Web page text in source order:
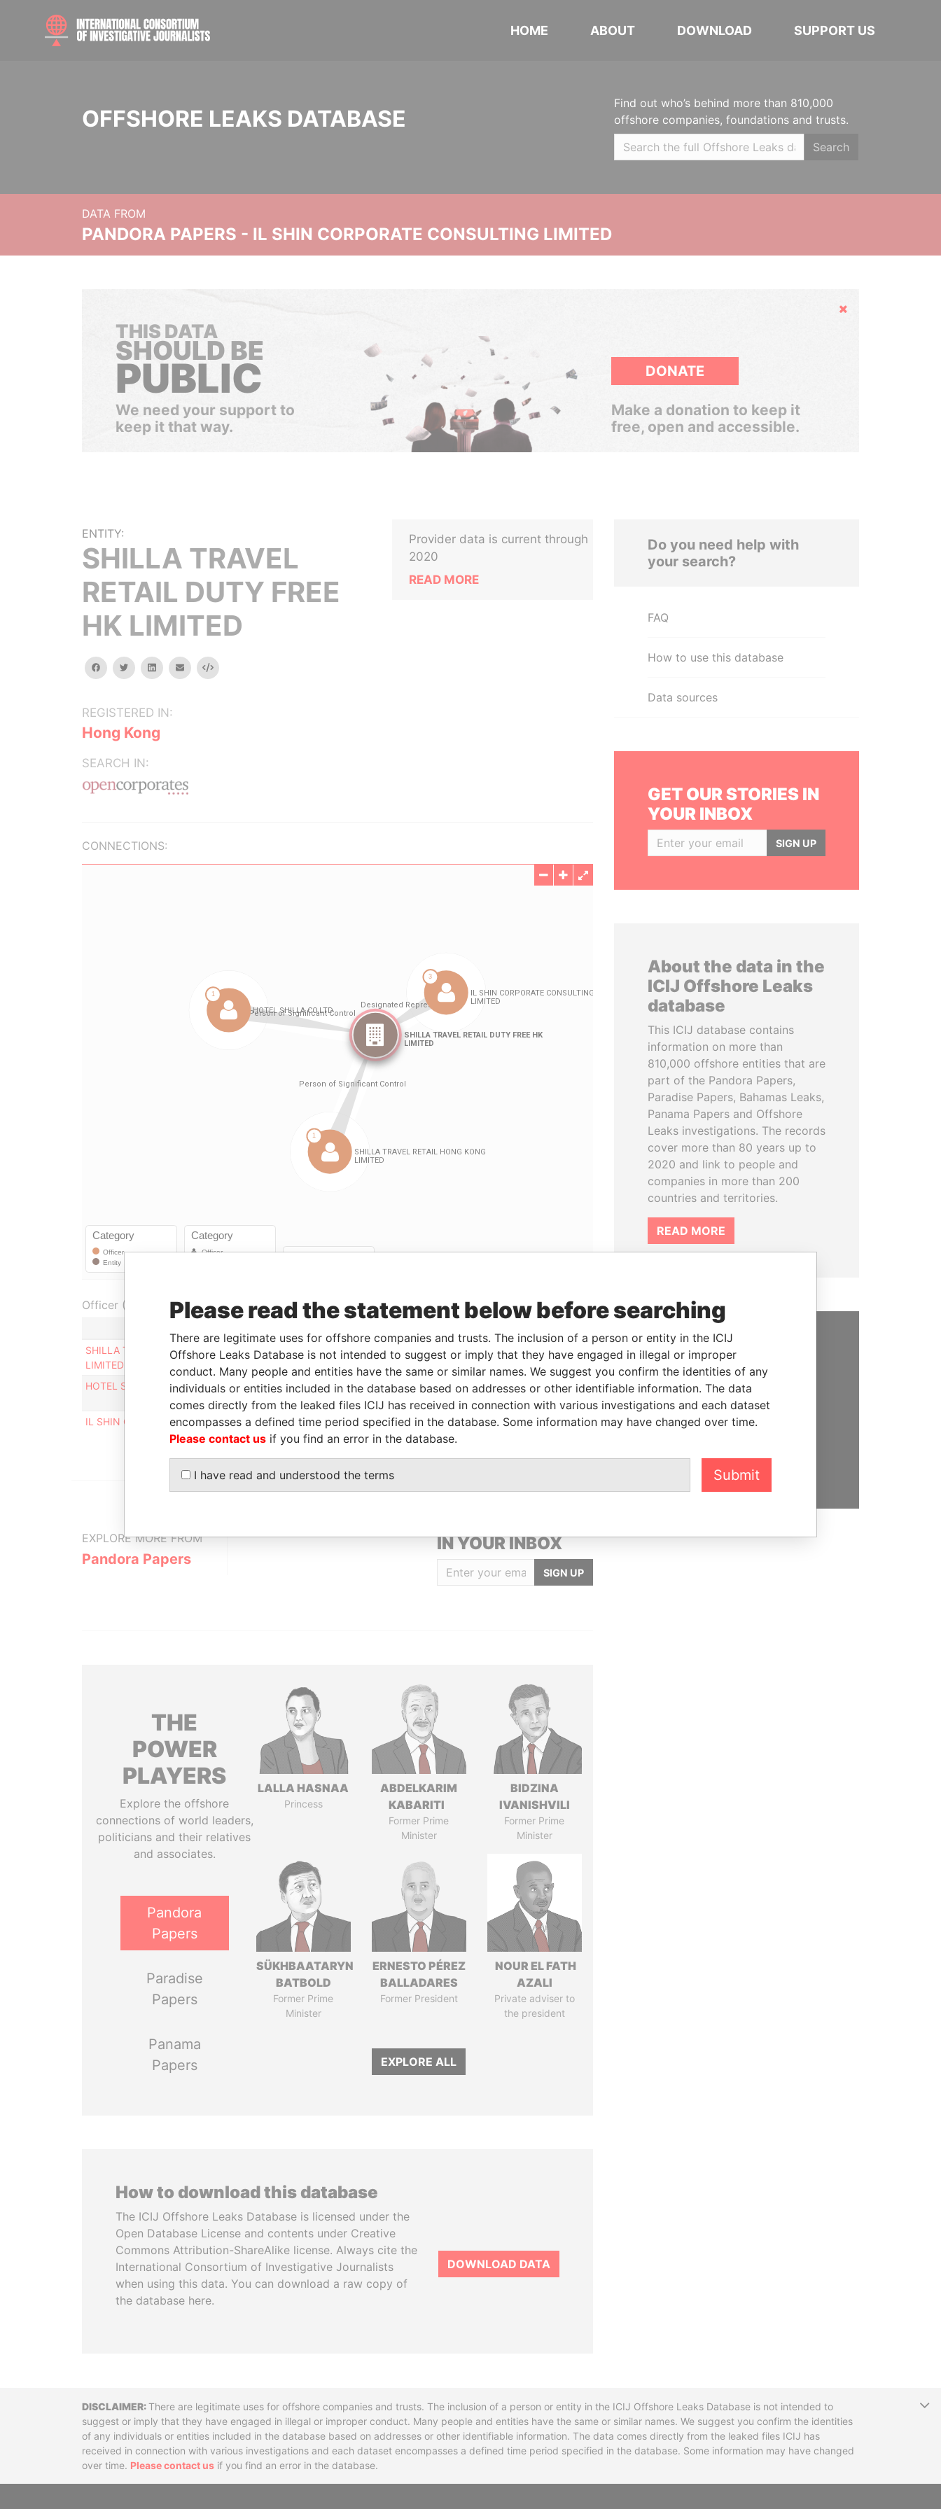
HOME ABOUT DOWNLOAD SUPPORT US
OFFSHORE LEAKS DATABASE
Find out who’s behind more than 810,000
offshore companies, foundations and trusts.
Search
DATA FROM
PANDORA PAPERS - IL SHIN CORPORATE CONSULTING LIMITED
Hide
THIS DATA
SHOULD BE
PUBLIC
We need your support to
keep it that way.
DONATE
Make a donation to keep it
free, open and accessible.
ENTITY:
SHILLA TRAVEL
RETAIL DUTY FREE
HK LIMITED
facebooktwitterlinkedinemail Embed
REGISTERED IN:
Hong Kong
SEARCH IN:
Provider data is current through
2020
READ MORE
CONNECTIONS:
Officer (3)
SHILLA TRAVEL RETAIL HONG KONG
LIMITED
Person of significant
control
20-APR-
-
Pandora
Papers
HOTEL SHILLA CO.LTD
Person of significant
control
20-APR-
2020
-
Pandora
Papers
IL SHIN CORPORATE CONSULTING LIMITED
Designated representative -
Pandora
EXPLORE MORE FROM
Pandora Papers
IN YOUR INBOX
SIGN UP
THE
POWER
PLAYERS
Explore the offshore
connections of world leaders,
politicians and their relatives
and associates.
Pandora
Papers
Paradise
Papers
Panama
Papers
LALLA HASNAA
Princess
ABDELKARIM
KABARITI
Former Prime
Minister
BIDZINA
IVANISHVILI
Former Prime
Minister
SÜKHBAATARYN
BATBOLD
Former Prime
Minister
ERNESTO PÉREZ
BALLADARES
Former President
NOUR EL FATH
AZALI
Private adviser to
the president
EXPLORE ALL
How to download this database
The ICIJ Offshore Leaks Database is licensed under the
Open Database License and contents under Creative
Commons Attribution-ShareAlike license. Always cite the
International Consortium of Investigative Journalists
when using this data. You can download a raw copy of
the database here.
DOWNLOAD DATA
Do you need help with
your search?
FAQ
How to use this database
Data sources
GET OUR STORIES IN
YOUR INBOX
SIGN UP
About the data in the
ICIJ Offshore Leaks
database
This ICIJ database contains
information on more than
810,000 offshore entities that are
part of the Pandora Papers,
Paradise Papers, Bahamas Leaks,
Panama Papers and Offshore
Leaks investigations. The records
cover more than 80 years up to
2020 and link to people and
companies in more than 200
countries and territories.
READ MORE
SUPPORT US
We depend on the generous
support of readers like you to
help us expose corruption and
hold the powerful to account
DONATE
DisclaimerThere are legitimate uses for offshore companies and trusts. The inclusion of a person or entity in the ICIJ Offshore Leaks Database is not intended to
suggest or imply that they have engaged in illegal or improper conduct. Many people and entities have the same or similar names. We suggest you confirm the identities
of any individuals or entities included in the database based on addresses or other identifiable information. The data comes directly from the leaked files ICIJ has
received in connection with various investigations and each dataset encompasses a defined time period specified in the database. Some information may have changed
over time. Please contact us if you find an error in the database.
Please read the statement below before searching
There are legitimate uses for offshore companies and trusts. The inclusion of a person or entity in the ICIJ
Offshore Leaks Database is not intended to suggest or imply that they have engaged in illegal or improper
conduct. Many people and entities have the same or similar names. We suggest you confirm the identities of any
individuals or entities included in the database based on addresses or other identifiable information. The data
comes directly from the leaked files ICIJ has received in connection with various investigations and each dataset
encompasses a defined time period specified in the database. Some information may have changed over time.
Please contact us if you find an error in the database.
I have read and understood the terms Submit